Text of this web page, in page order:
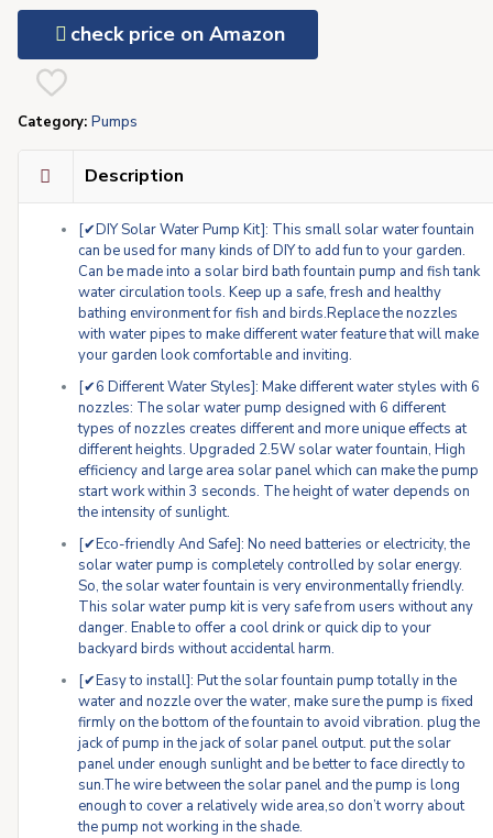
with 6 Nozzles and 4ft Water Pipe,
Powered Pump for Bird Bath, Ponds,
Garden and Fish Tank Garden, Pond
check price on Amazon
Category: Pumps
Description
[✔DIY Solar Water Pump Kit]: This small solar water fountain
can be used for many kinds of DIY to add fun to your garden.
Can be made into a solar bird bath fountain pump and fish tank
water circulation tools. Keep up a safe, fresh and healthy
bathing environment for fish and birds.Replace the nozzles
with water pipes to make different water feature that will make
your garden look comfortable and inviting.
[✔6 Different Water Styles]: Make different water styles with 6
nozzles: The solar water pump designed with 6 different
types of nozzles creates different and more unique effects at
different heights. Upgraded 2.5W solar water fountain, High
efficiency and large area solar panel which can make the pump
start work within 3 seconds. The height of water depends on
the intensity of sunlight.
[✔Eco-friendly And Safe]: No need batteries or electricity, the
solar water pump is completely controlled by solar energy.
So, the solar water fountain is very environmentally friendly.
This solar water pump kit is very safe from users without any
danger. Enable to offer a cool drink or quick dip to your
backyard birds without accidental harm.
[✔Easy to install]: Put the solar fountain pump totally in the
water and nozzle over the water, make sure the pump is fixed
firmly on the bottom of the fountain to avoid vibration. plug the
jack of pump in the jack of solar panel output. put the solar
panel under enough sunlight and be better to face directly to
sun.The wire between the solar panel and the pump is long
enough to cover a relatively wide area,so don’t worry about
the pump not working in the shade.